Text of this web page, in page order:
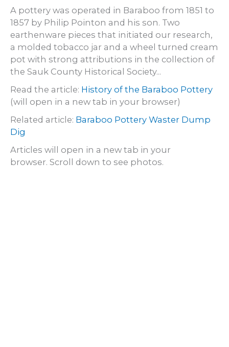
A pottery was operated in Baraboo from 1851 to
1857 by Philip Pointon and his son. Two
earthenware pieces that initiated our research,
a molded tobacco jar and a wheel turned cream
pot with strong attributions in the collection of
the Sauk County Historical Society...
Read the article: History of the Baraboo Pottery
(will open in a new tab in your browser)
Related article: Baraboo Pottery Waster Dump
Dig
Articles will open in a new tab in your
browser. Scroll down to see photos.